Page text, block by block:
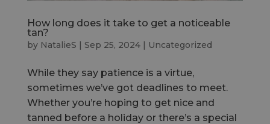
How long does it take to get a noticeable
tan?
by NatalieS | Sep 25, 2024| Uncategorized
While they say patience is a virtue,
sometimes we’ve got deadlines to meet.
Whether you’re hoping to get nice and
tanned before a holiday or there’s a special